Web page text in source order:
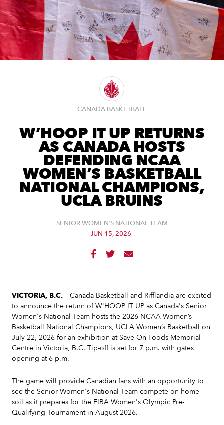
CANADA BASKETBALL
W’HOOP IT UP RETURNS
AS CANADA HOSTS
DEFENDING NCAA
WOMEN’S BASKETBALL
NATIONAL CHAMPIONS,
UCLA BRUINS
SENIOR WOMEN'S NATIONAL TEAM
JUN 15, 2026
  
VICTORIA, B.C. – Canada Basketball and Rifflandia are excited
to announce the return of W'HOOP IT UP as Canada's Senior
Women's National Team hosts the 2026 NCAA Women’s
Basketball National Champions, UCLA Women’s Basketball on
July 22, 2026 for an exhibition at Save-On-Foods Memorial
Centre in Victoria, B.C. Tip-off is set for 7 p.m. with gates
opening at 6 p.m.
The game will provide Canadian fans with an opportunity to
see the Senior Women's National Team compete on home
soil as it prepares for the FIBA Women's Olympic Pre-
Qualifying Tournament in August 2026.